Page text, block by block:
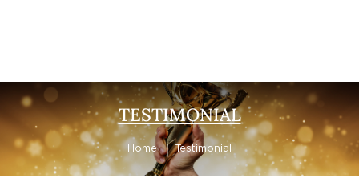
Testimonial
TESTIMONIAL
Home Testimonial